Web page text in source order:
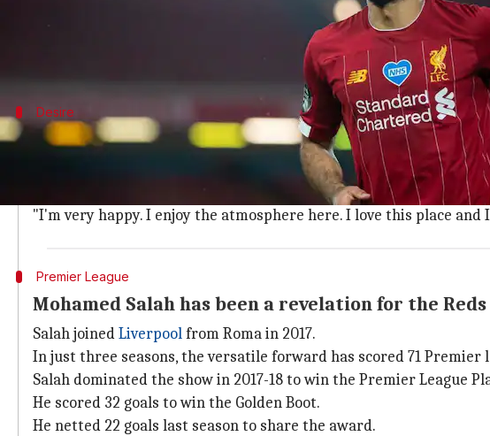
Premier League title after Chelsea
Salah, who is the club's leading scorer this season, has played
Desire
I hope to stay for a long time: Salah
Salah said he's happy at the club and wants to star for a long time.
"I can't describe my feelings after we won the league after 30
"I'm very happy. I enjoy the atmosphere here. I love this place
Premier League
Mohamed Salah has been a revelation for the Reds
Salah joinedLiverpoolfrom Roma in 2017.
In just three seasons, the versatile forward has scored 71 Premier
Salah dominated the show in 2017-18 to win the Premier League
He scored 32 goals to win the Golden Boot.
He netted 22 goals last season to share the award.